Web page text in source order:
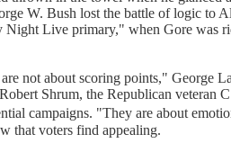
W. Bush lost the battle of logic to
Night Live primary," when Gore was
not about scoring points," George
Shrum, the Republican veteran
campaigns. "They are about
that voters find appealing.